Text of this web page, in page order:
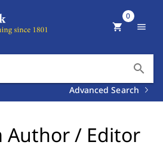
search
Advanced Search
shopping_cart
0
menu
Author / Editor